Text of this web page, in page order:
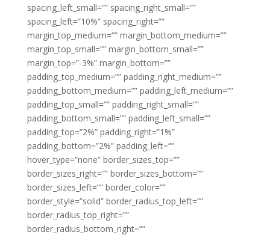
spacing_left_small=”” spacing_right_small=””
spacing_left=”10%” spacing_right=””
margin_top_medium=”” margin_bottom_medium=””
margin_top_small=”” margin_bottom_small=””
margin_top=”-3%” margin_bottom=””
padding_top_medium=”” padding_right_medium=””
padding_bottom_medium=”” padding_left_medium=””
padding_top_small=”” padding_right_small=””
padding_bottom_small=”” padding_left_small=””
padding_top=”2%” padding_right=”1%”
padding_bottom=”2%” padding_left=””
hover_type=”none” border_sizes_top=””
border_sizes_right=”” border_sizes_bottom=””
border_sizes_left=”” border_color=””
border_style=”solid” border_radius_top_left=””
border_radius_top_right=””
border_radius_bottom_right=””